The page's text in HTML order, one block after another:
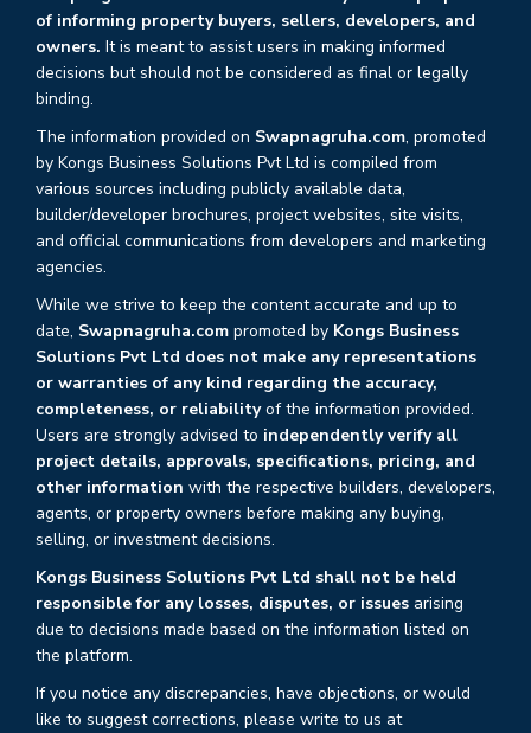
of informing property buyers, sellers, developers, and
owners. It is meant to assist users in making informed
decisions but should not be considered as final or legally
binding.
The information provided on Swapnagruha.com, promoted
by Kongs Business Solutions Pvt Ltd is compiled from
various sources including publicly available data,
builder/developer brochures, project websites, site visits,
and official communications from developers and marketing
agencies.
While we strive to keep the content accurate and up to
date, Swapnagruha.com promoted by Kongs Business
Solutions Pvt Ltd does not make any representations
or warranties of any kind regarding the accuracy,
completeness, or reliabilityof the information provided.
Users are strongly advised to independently verify all
project details, approvals, specifications, pricing, and
other information with the respective builders, developers,
agents, or property owners before making any buying,
selling, or investment decisions.
Kongs Business Solutions Pvt Ltd shall not be held
responsible for any losses, disputes, or issues arising
due to decisions made based on the information listed on
the platform.
If you notice any discrepancies, have objections, or would
like to suggest corrections, please write to us at